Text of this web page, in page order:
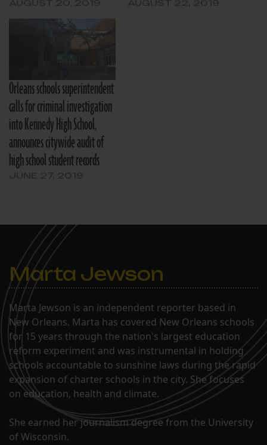
Orleans schools superintendent
calls for criminal investigation
into Kennedy High School,
announces citywide audit of
high school student records
Marta Jewson
Marta Jewson is an independent reporter based in
New Orleans. Marta has covered New Orleans schools
for 15 years through the nation's largest education
reform experiment and was instrumental in holding
schools accountable to sunshine laws during the rapid
expansion of charter schools in the city. She focuses
on education, health and climate.
She earned her journalism degree from the University
of Wisconsin.